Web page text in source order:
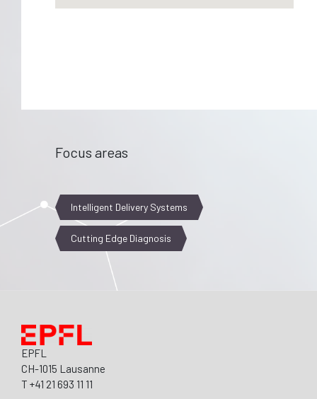
Focus areas
Intelligent Delivery Systems
Cutting Edge Diagnosis
EPFL
CH-1015 Lausanne
T +41 21 693 11 11